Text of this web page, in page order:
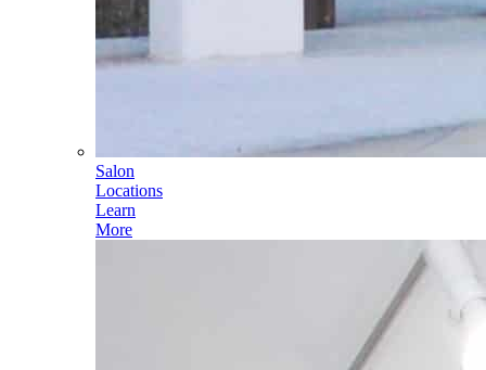
Salon
Locations
Learn
More